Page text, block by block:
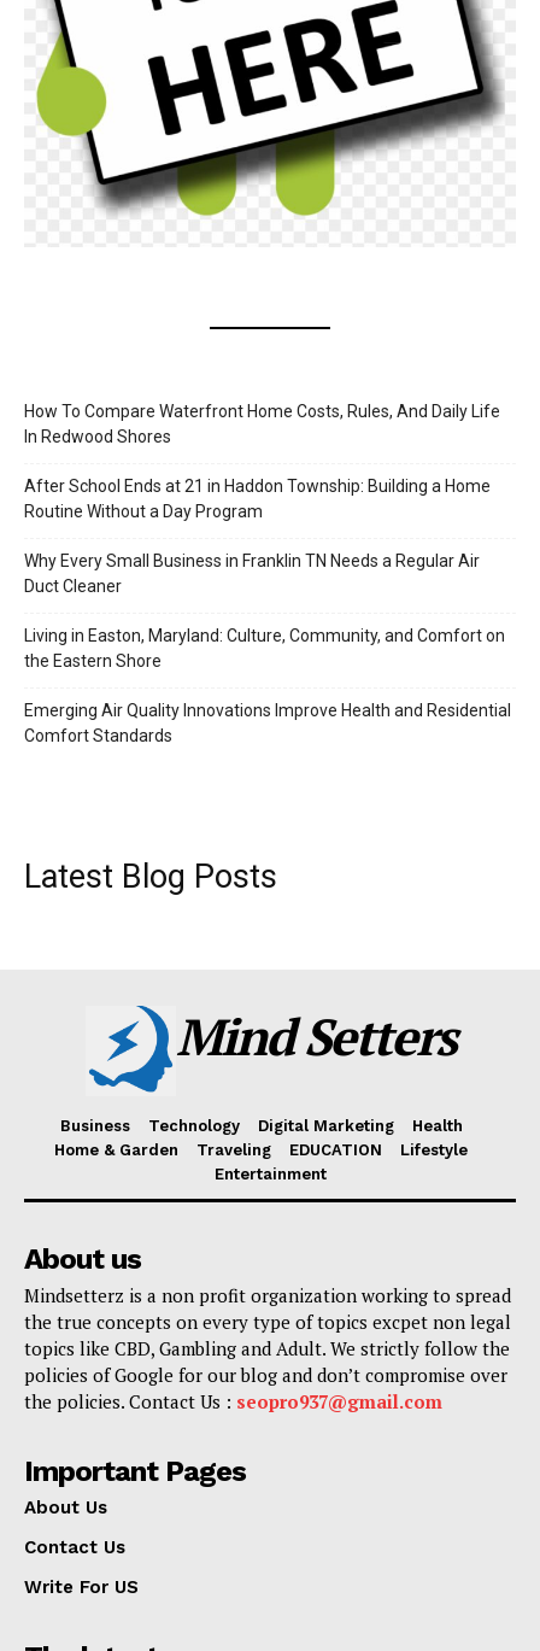
How To Compare Waterfront Home Costs, Rules, And Daily Life
In Redwood Shores
After School Ends at 21 in Haddon Township: Building a Home
Routine Without a Day Program
Why Every Small Business in Franklin TN Needs a Regular Air
Duct Cleaner
Living in Easton, Maryland: Culture, Community, and Comfort on
the Eastern Shore
Emerging Air Quality Innovations Improve Health and Residential
Comfort Standards
Latest Blog Posts
Mind Setters
Business Technology Digital Marketing
Health
Home & Garden
Traveling EDUCATION
Lifestyle
Entertainment
About us
Mindsetterz is a non profit organization working to spread
the true concepts on every type of topics excpet non legal
topics like CBD, Gambling and Adult. We strictly follow the
policies of Google for our blog and don’t compromise over
the policies. Contact Us : seopro937@gmail.com
Important Pages
About Us
Contact Us
Write For US